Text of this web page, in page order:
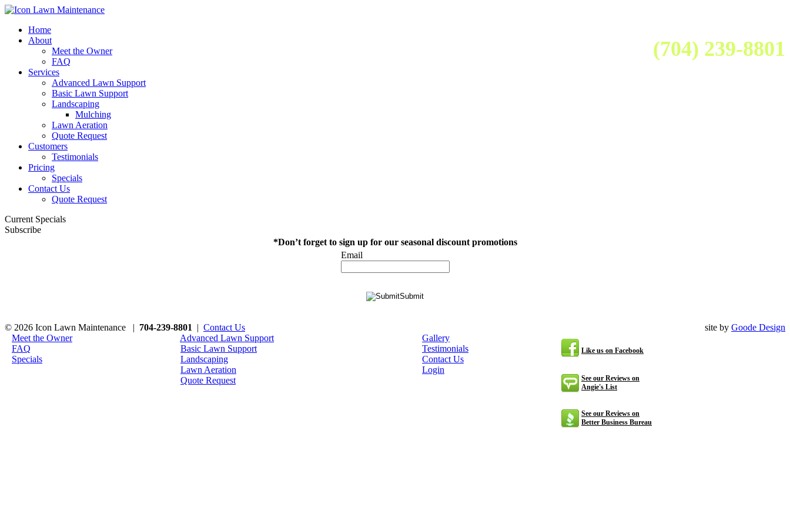
(704) 239-8801
Home
About
Meet the Owner
FAQ
Services
Advanced Lawn Support
Basic Lawn Support
Landscaping
Mulching
Lawn Aeration
Quote Request
Customers
Testimonials
Pricing
Specials
Contact Us
Quote Request
Current Specials
Subscribe
*Don’t forget to sign up for our seasonal discount promotions
Email
© 2026 Icon Lawn Maintenance | 704-239-8801 | Contact Us site by Goode Design
Meet the Owner
FAQ
Specials
Advanced Lawn Support
Basic Lawn Support
Landscaping
Lawn Aeration
Quote Request
Gallery
Testimonials
Contact Us
Login
Like us on Facebook
See our Reviews on
Angie's List
See our Reviews on
Better Business Bureau